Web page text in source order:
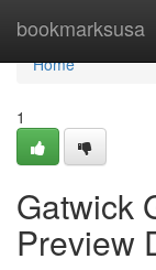
bookmarksusa
Home
Home
1
Gatwick
Preview